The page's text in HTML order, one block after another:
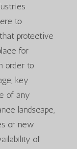
to
protective
for
order to
key
of any
landscape,
or new
of